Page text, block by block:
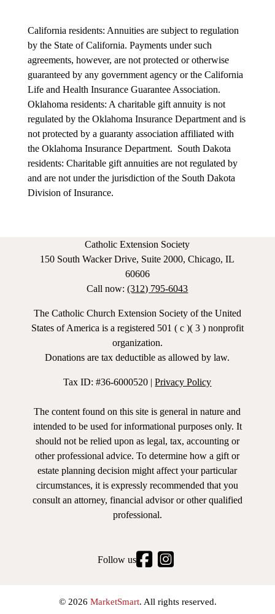
California residents: Annuities are subject to regulation
by the State of California. Payments under such
agreements, however, are not protected or otherwise
guaranteed by any government agency or the California
Life and Health Insurance Guarantee Association.
Oklahoma residents: A charitable gift annuity is not
regulated by the Oklahoma Insurance Department and is
not protected by a guaranty association affiliated with
the Oklahoma Insurance Department. South Dakota
residents: Charitable gift annuities are not regulated by
and are not under the jurisdiction of the South Dakota
Division of Insurance.
Catholic Extension Society
150 South Wacker Drive, Suite 2000, Chicago, IL
60606
Call now:(312) 795-6043
The Catholic Church Extension Society of the United
States of America is a registered 501 ( c )( 3 ) nonprofit
organization.
Donations are tax deductible as allowed by law.
Tax ID: #36-6000520 |Privacy Policy
The content found on this site is general in nature and
intended to be used for informational purposes only. It
should not be relied upon as legal, tax, accounting or
other professional advice. To determine how a gift or
estate planning decision might affect your particular
circumstances, it is expressly recommended that you
consult an attorney, financial advisor or other qualified
professional.
Follow us
© 2026 MarketSmart. All rights reserved.